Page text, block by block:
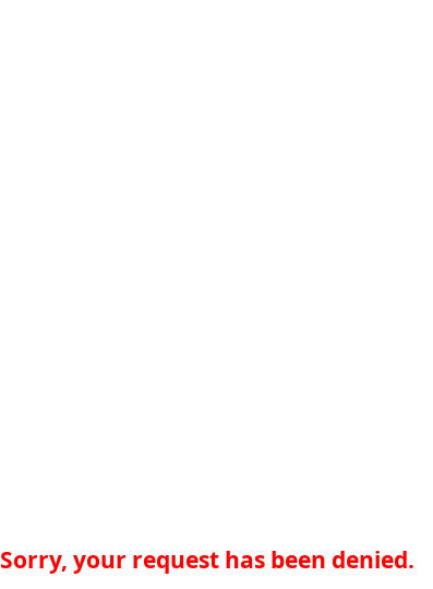
Sorry, your request has been denied.